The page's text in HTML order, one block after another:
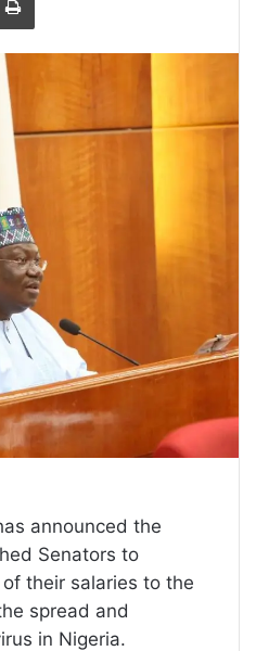
announced the
Senators to
their salaries to the
spread and
in Nigeria.